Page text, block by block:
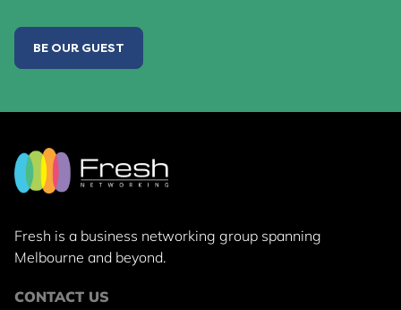
BE OUR GUEST
Fresh is a business networking group spanning
Melbourne and beyond.
CONTACT US